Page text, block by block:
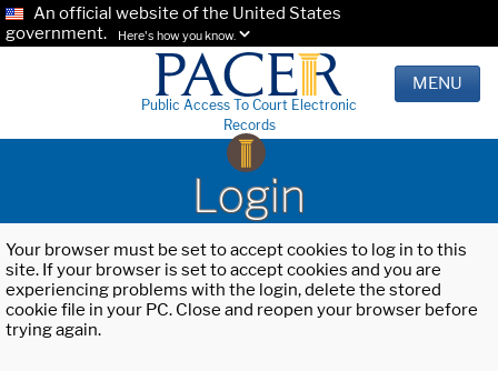
An official website of the United States
government.
Here's how you know.
Public Access To Court Electronic
Records
MENU
Login
Your browser must be set to accept cookies to log in to this
site. If your browser is set to accept cookies and you are
experiencing problems with the login, delete the stored
cookie file in your PC. Close and reopen your browser before
trying again.